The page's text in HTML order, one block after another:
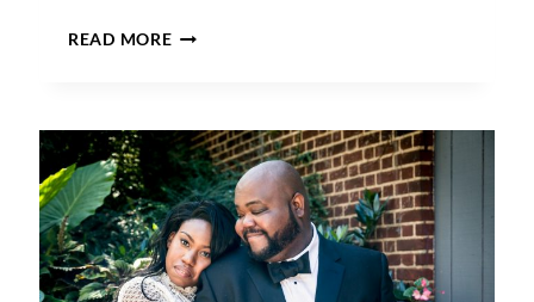
READ MOREA
PARK
WEDDING